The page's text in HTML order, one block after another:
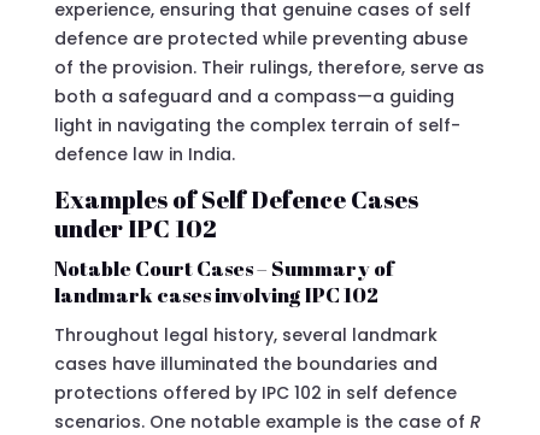
experience, ensuring that genuine cases of self
defence are protected while preventing abuse
of the provision. Their rulings, therefore, serve as
both a safeguard and a compass—a guiding
light in navigating the complex terrain of self-
defence law in India.
Examples of Self Defence Cases
under IPC 102
Notable Court Cases – Summary of
landmark cases involving IPC 102
Throughout legal history, several landmark
cases have illuminated the boundaries and
protections offered by IPC 102 in self defence
scenarios. One notable example is the case of R